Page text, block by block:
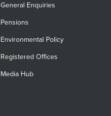
General Enquiries
Pensions
Environmental Policy
Registered Offices
Media Hub